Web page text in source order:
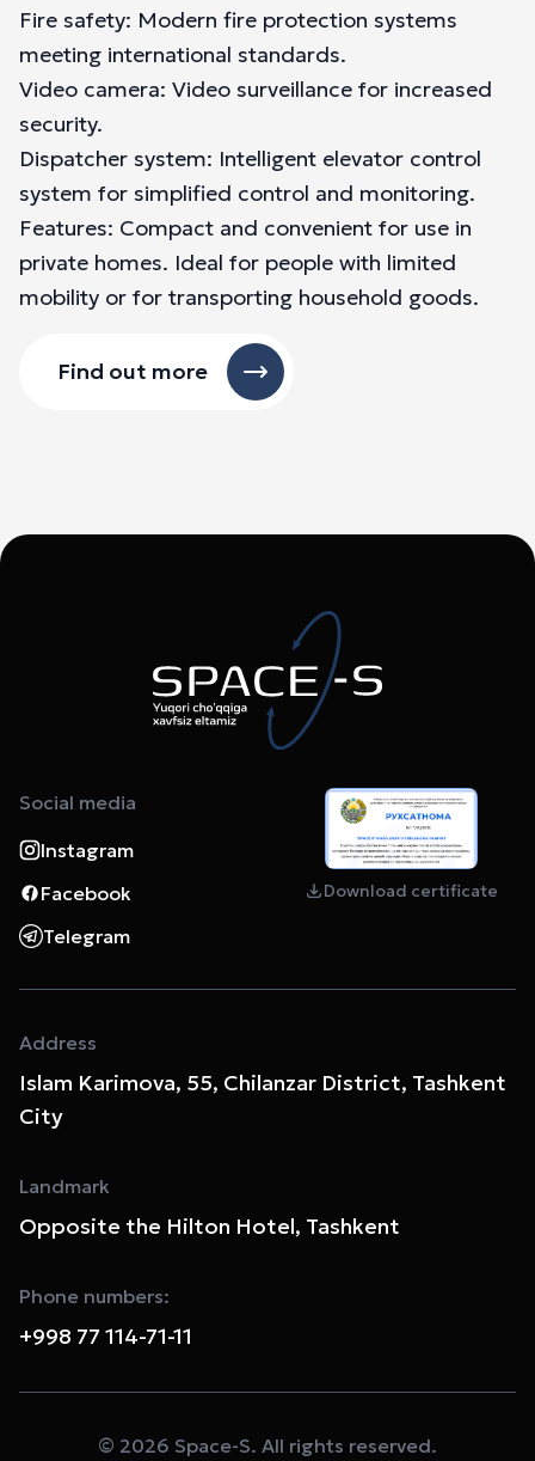
Fire safety: Modern fire protection systems
meeting international standards.
Video camera: Video surveillance for increased
security.
Dispatcher system: Intelligent elevator control
system for simplified control and monitoring.
Features: Compact and convenient for use in
private homes. Ideal for people with limited
mobility or for transporting household goods.
Find out more
Social media
Instagram
Facebook
Telegram
Download certificate
Address
Islam Karimova, 55, Chilanzar District, Tashkent
City
Landmark
Opposite the Hilton Hotel, Tashkent
Phone numbers:
+998 77 114-71-11
© 2026 Space-S. All rights reserved.